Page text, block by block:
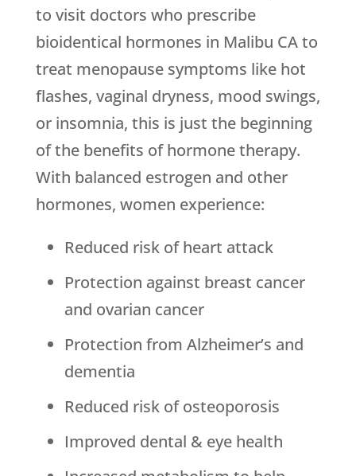
to visit doctors who prescribe
bioidentical hormones in Malibu CA to
treat menopause symptoms like hot
flashes, vaginal dryness, mood swings,
or insomnia, this is just the beginning
of the benefits of hormone therapy.
With balanced estrogen and other
hormones, women experience:
Reduced risk of heart attack
Protection against breast cancer
and ovarian cancer
Protection from Alzheimer’s and
dementia
Reduced risk of osteoporosis
Improved dental & eye health